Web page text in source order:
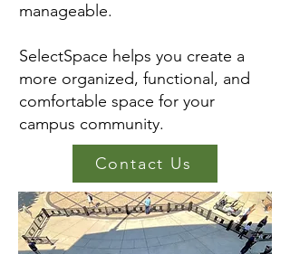
manageable.
SelectSpace helps you create a
more organized, functional, and
comfortable space for your
campus community.
Contact Us